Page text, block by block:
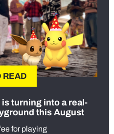
READ
turning into a real-
this August
for playing